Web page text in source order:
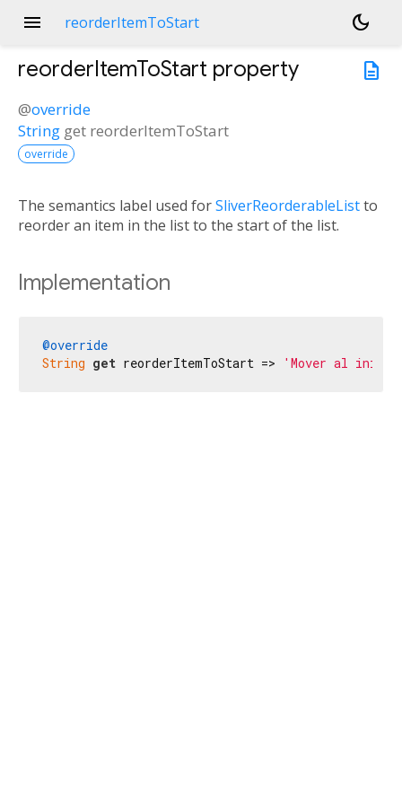
menu reorderItemToStart
dark_mode
description
reorderItemToStart property
@override
String get reorderItemToStart
override
The semantics label used forSliverReorderableListto
reorder an item in the list to the start of the list.
Implementation
@override
String get reorderItemToStart => 'Mover al